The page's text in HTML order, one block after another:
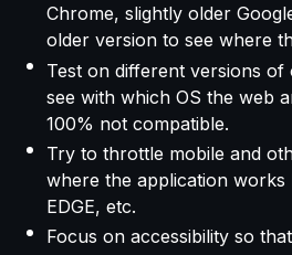
Chrome, slightly older
older version to see where
Test on different versions of
see with which OS the web
100% not compatible.
Try to throttle mobile and
where the application works
EDGE, etc.
Focus on accessibility so